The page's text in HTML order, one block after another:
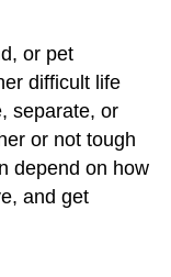
or pet
difficult life
separate, or
or not tough
depend on how
and get